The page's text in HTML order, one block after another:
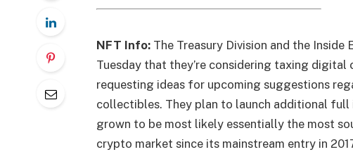
NFT Info: The Treasury Division and the Inside
Tuesday that they’re considering taxing
requesting ideas for upcoming suggestions
collectibles. They plan to launch additional full
grown to be most likely essentially the most
crypto market since its mainstream entry in